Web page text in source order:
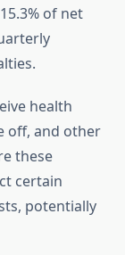
of net
health
off, and other
these
certain
potentially